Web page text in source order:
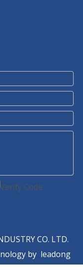
CO. LTD.
by leadong